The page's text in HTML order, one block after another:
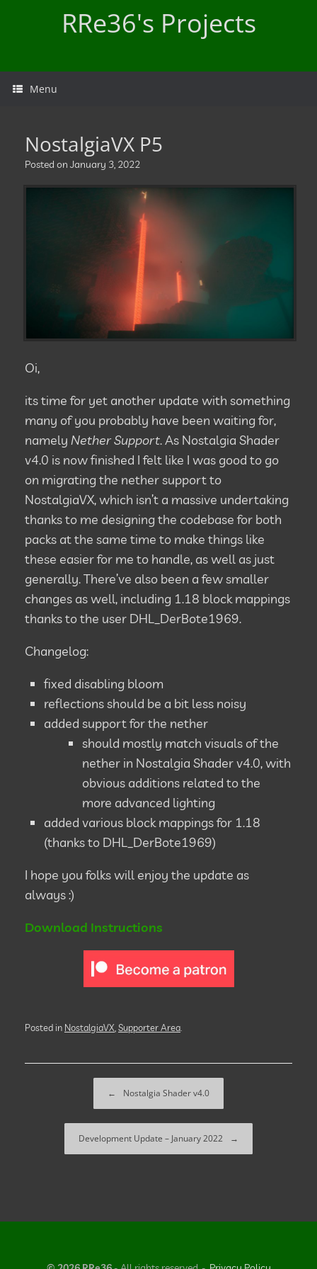
RRe36's Projects
Menu
NostalgiaVX P5
Posted on January 3, 2022
Oi,
its time for yet another update with something
many of you probably have been waiting for,
namely Nether Support. As Nostalgia Shader
v4.0 is now finished I felt like I was good to go
on migrating the nether support to
NostalgiaVX, which isn’t a massive undertaking
thanks to me designing the codebase for both
packs at the same time to make things like
these easier for me to handle, as well as just
generally. There’ve also been a few smaller
changes as well, including 1.18 block mappings
thanks to the user DHL_DerBote1969.
Changelog:
fixed disabling bloom
reflections should be a bit less noisy
added support for the nether
should mostly match visuals of the
nether in Nostalgia Shader v4.0, with
obvious additions related to the
more advanced lighting
added various block mappings for 1.18
(thanks to DHL_DerBote1969)
I hope you folks will enjoy the update as
always :)
Download Instructions
Posted in NostalgiaVX Supporter Area
← Nostalgia Shader v4.0
Development Update – January 2022 →